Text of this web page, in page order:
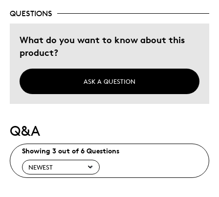
Was this a gift?
Describe Yourself
Budget Shopper, Quality Driven
QUESTIONS
What do you want to know about this
product?
ASK A QUESTION
Q&A
Showing 3 out of 6 Questions